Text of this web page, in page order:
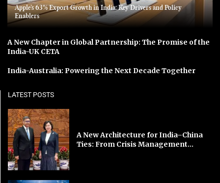
Apple’s 63% Export Growth in India: Key Drivers and Policy
Enablers
A New Chapter in Global Partnership: The Promise of the
India-UK CETA
India-Australia: Powering the Next Decade Together
LATEST POSTS
A New Architecture for India–China
Ties: From Crisis Management...